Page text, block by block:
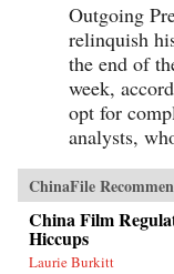
Outgoing
relinquish
the end of
week,
opt for
analysts,
ChinaFile
China Film
Hiccups
Laurie Burkitt